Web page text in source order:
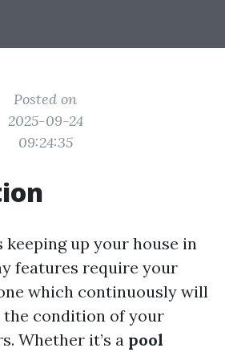
Posted on
2025-09-24
09:24:35
keeping up your house in
features require your
which continuously will
the condition of your
Whether it’s a pool